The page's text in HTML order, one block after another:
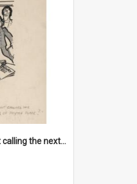
'Chief! How about calling the next one the Tudors of Peyton Place?'